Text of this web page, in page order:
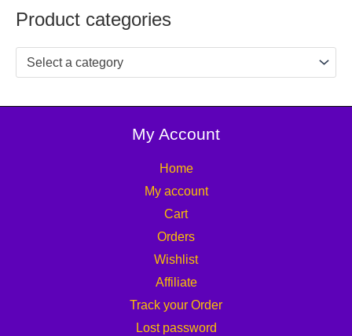
Product categories
Select a category
My Account
Home
My account
Cart
Orders
Wishlist
Affiliate
Track your Order
Lost password